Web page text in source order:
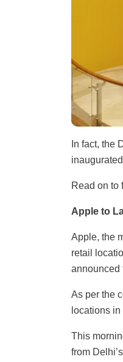
In fact, the
Read on to
Apple to
Apple, the
retail
announced
As per the
locations
This
from